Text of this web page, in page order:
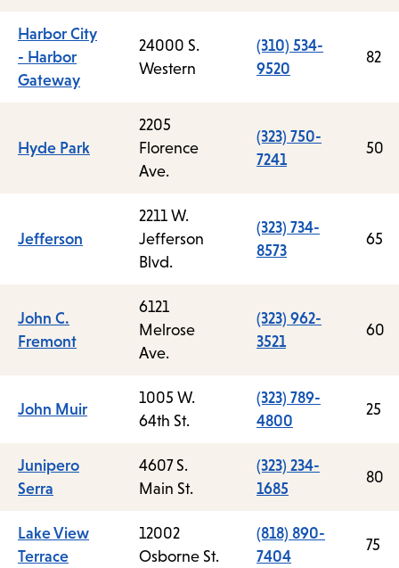
Harbor City
- Harbor
Gateway
24000 S.
Western
(310) 534-
9520
82
Hyde Park
2205
Florence
Ave.
(323) 750-
7241
50
Jefferson
2211 W.
Jefferson
Blvd.
(323) 734-
8573
65
John C.
Fremont
6121
Melrose
Ave.
(323) 962-
3521
60
John Muir
1005 W.
64th St.
(323) 789-
4800
25
Junipero
Serra
4607 S.
Main St.
(323) 234-
1685
80
Lake View
Terrace
12002
Osborne St.
(818) 890-
7404
75